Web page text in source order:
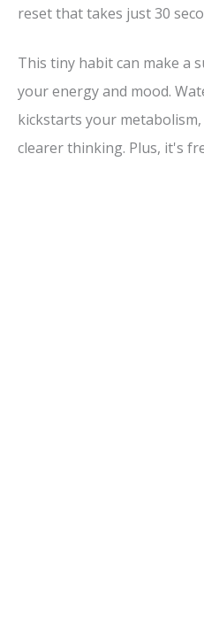
reset that takes just 30
This tiny habit can make a
your energy and mood.
kickstarts your
clearer thinking. Plus, it's